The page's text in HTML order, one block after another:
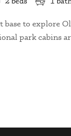
base to explore
park cabins